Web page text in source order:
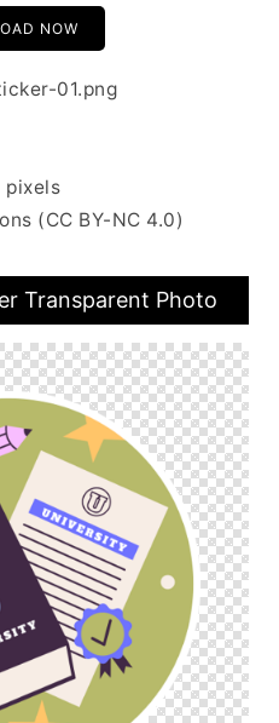
NOW
01.png
pixels
(CC BY-NC 4.0)
Transparent Photo